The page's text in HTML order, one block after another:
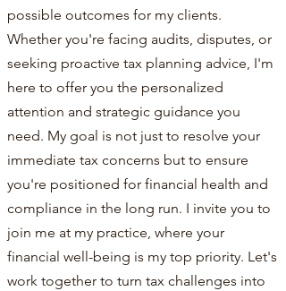
possible outcomes for my clients.
Whether you're facing audits, disputes, or
seeking proactive tax planning advice, I'm
here to offer you the personalized
attention and strategic guidance you
need. My goal is not just to resolve your
immediate tax concerns but to ensure
you're positioned for financial health and
compliance in the long run. I invite you to
join me at my practice, where your
financial well-being is my top priority. Let's
work together to turn tax challenges into